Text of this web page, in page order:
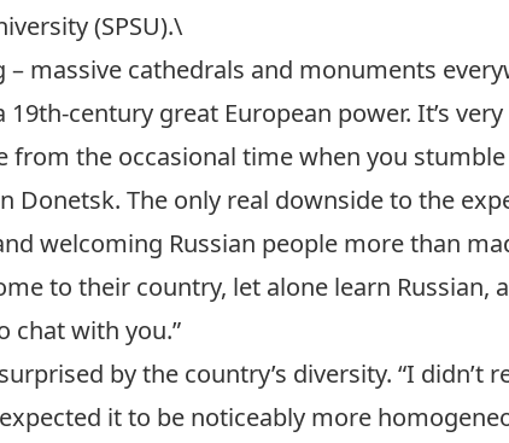
(SPSU).\
– massive cathedrals and monuments
century great European power. It’s
from the occasional time when you
Donetsk. The only real downside to the
welcoming Russian people more than
to their country, let alone learn Russian,
chat with you.”
by the country’s diversity. “I
it to be noticeably more